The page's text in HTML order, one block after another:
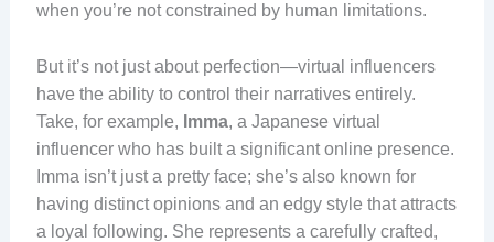
when you’re not constrained by human limitations.
But it’s not just about perfection—virtual influencers
have the ability to control their narratives entirely.
Take, for example, Imma, a Japanese virtual
influencer who has built a significant online presence.
Imma isn’t just a pretty face; she’s also known for
having distinct opinions and an edgy style that attracts
a loyal following. She represents a carefully crafted,